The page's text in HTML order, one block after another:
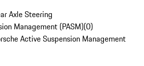
Axle Steering
Management (PASM)(0)
Active Suspension Management